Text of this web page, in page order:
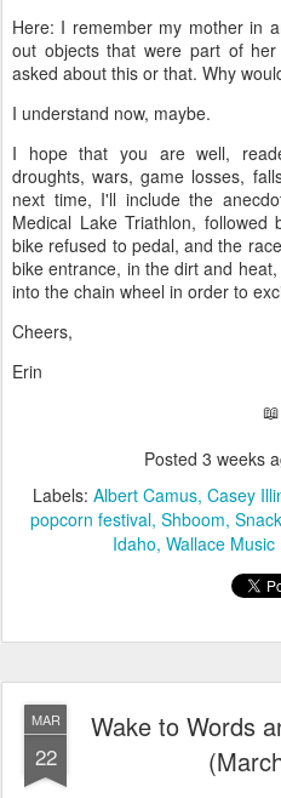
Here: I remember my mother in
out objects that were part of
asked about this or that. Why
I understand now, maybe.
I hope that you are well,
droughts, wars, game losses,
next time, I'll include the
Medical Lake Triathlon,
bike refused to pedal, and the
bike entrance, in the dirt and
into the chain wheel in order to
Cheers,
Erin
📖
Posted 3 weeks
Labels: Albert Camus Casey
popcorn festival Shboom
Idaho Wallace Music
MAR
22
Wake to Words